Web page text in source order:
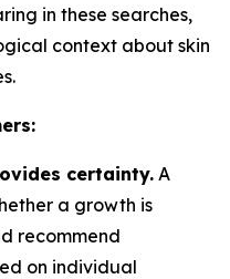
in these searches,
context about skin
certainty. A
a growth is
recommend
on individual